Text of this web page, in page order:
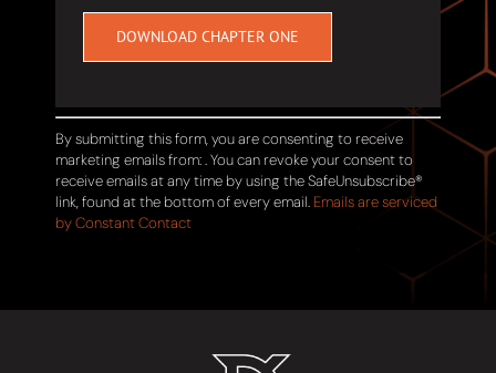
Contact
Use.
Please
leave
this
field
blank.
By submitting this form, you are consenting to receive
marketing emails from: . You can revoke your consent to
receive emails at any time by using the SafeUnsubscribe®
link, found at the bottom of every email. Emails are serviced
by Constant Contact